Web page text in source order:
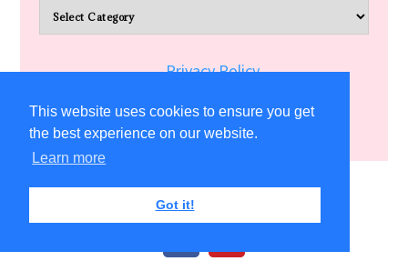
This website uses cookies to ensure you get
the best experience on our website.
Learn more
Got it!
Categories
Privacy Policy
Terms of Service
COPYRIGHT © 2026 ALLFREECRAFTS.COM